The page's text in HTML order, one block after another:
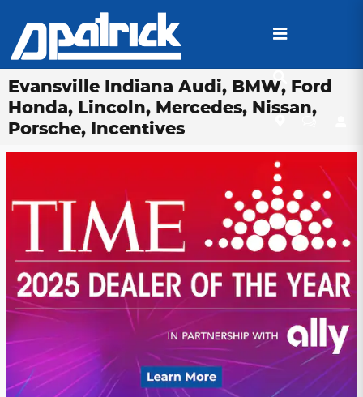
Evansville Indiana Audi, BMW, Ford
Honda, Lincoln, Mercedes, Nissan,
Porsche, Incentives